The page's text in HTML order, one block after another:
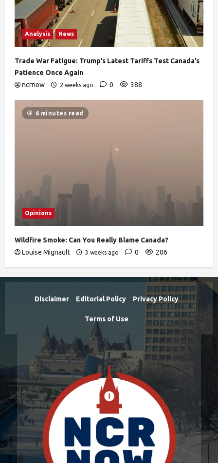
Analysis News
Trade War Fatigue: Trump’s Latest Tariffs Test Canada’s
Patience Once Again
ncrnow
2 weeks ago 0 388
6 minutes read
Opinions
Wildfire Smoke: Can You Really Blame Canada?
Louise Mignault
3 weeks ago 0 206
Disclaimer Editorial Policy Privacy Policy
Terms of Use